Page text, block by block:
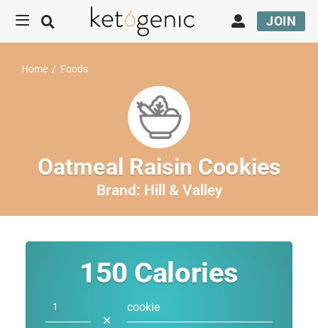
JOIN
Home / Foods
Oatmeal Raisin Cookies
Brand: Hill & Valley
150 Calories
✕
cookie